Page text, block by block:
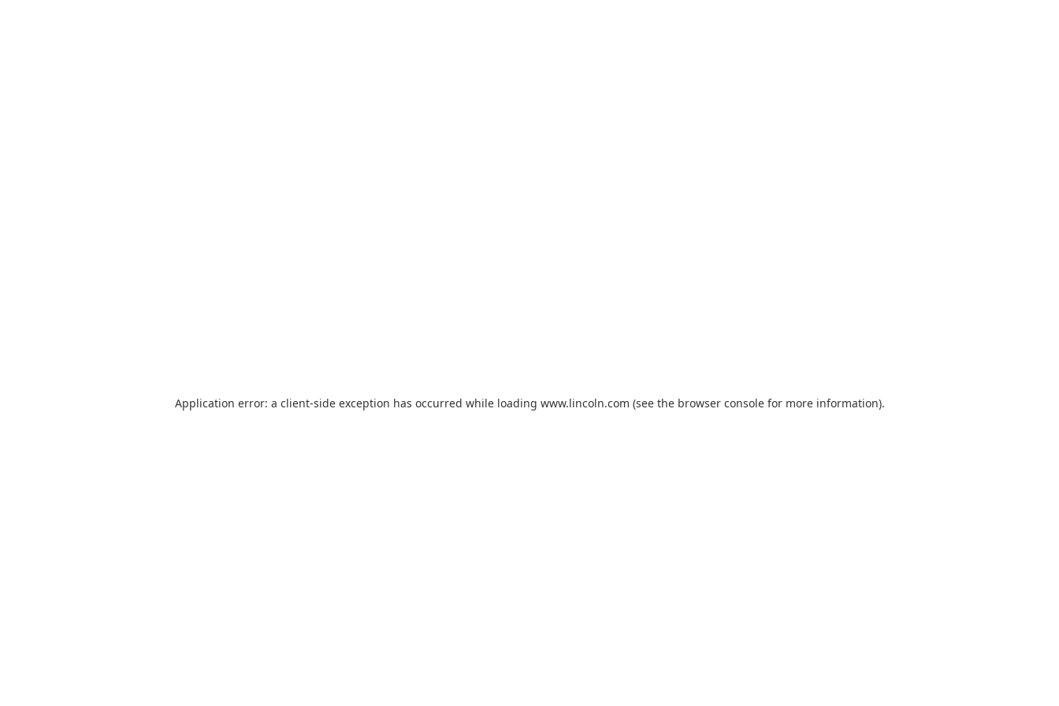
Application error: a client-side exception has occurred while loading www.lincoln.com (see the browser consolefor more information).